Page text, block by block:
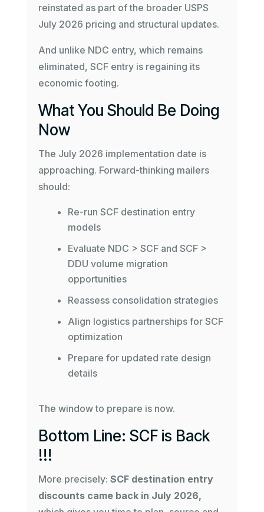
reinstated as part of the broader USPS
July 2026 pricing and structural updates.
And unlike NDC entry, which remains
eliminated, SCF entry is regaining its
economic footing.
What You Should Be Doing
Now
The July 2026 implementation date is
approaching. Forward-thinking mailers
should:
Re-run SCF destination entry
models
Evaluate NDC > SCF and SCF >
DDU volume migration
opportunities
Reassess consolidation strategies
Align logistics partnerships for SCF
optimization
Prepare for updated rate design
details
The window to prepare is now.
Bottom Line: SCF is Back
!!!
More precisely: SCF destination entry
discounts came back in July 2026,